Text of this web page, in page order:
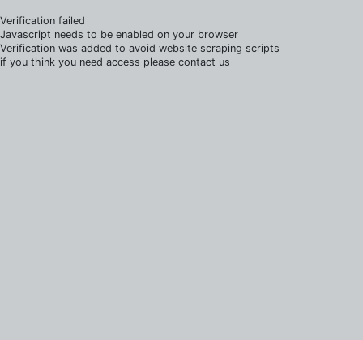
Verification failed
Javascript needs to be enabled on your browser
Verification was added to avoid website scraping scripts
if you think you need access please contact us